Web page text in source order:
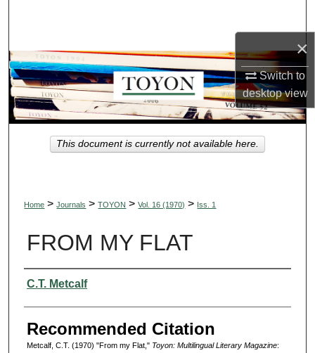
×
Switch to
desktopview
Browse Collections
My Account
About
Digital Commons Network™
Home > Journals > TOYON > Vol. 16 (1970) > Iss. 1
FROM MY FLAT
Authors
C.T. Metcalf
Recommended Citation
Metcalf, C.T. (1970) "From my Flat," Toyon: Multilingual Literary Magazine:
This document is currently not available here.